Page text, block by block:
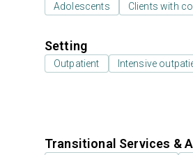
Adolescents Clients with
Setting
Outpatient Intensive
Transitional Services &